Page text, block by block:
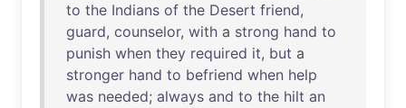
to the Indians of the Desert friend,
guard, counselor, with a strong hand to
punish when they required it, but a
stronger hand to befriend when help
was needed; always and to the hilt an